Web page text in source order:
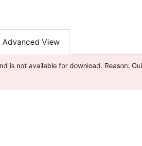
Advanced View
is not available for download. Reason: